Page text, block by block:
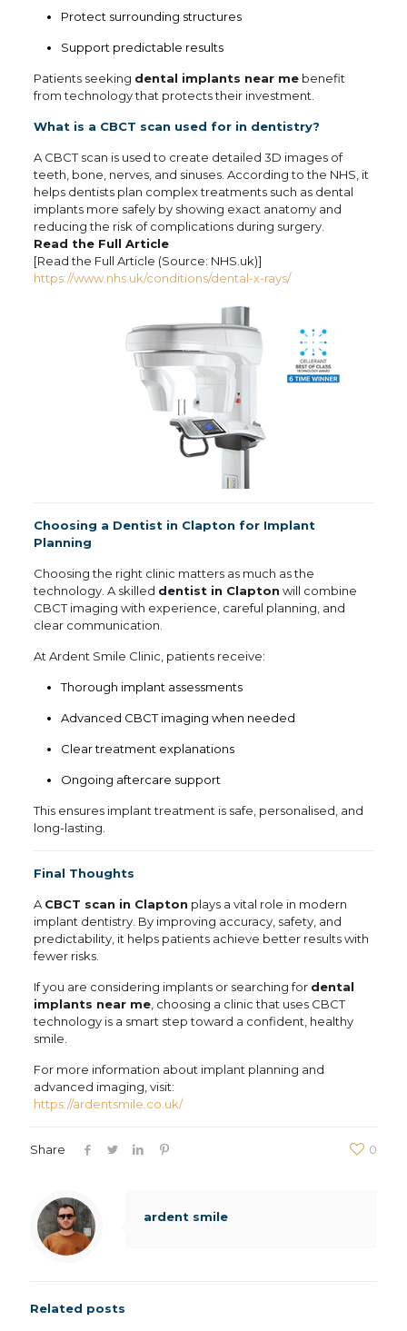
Protect surrounding structures
Support predictable results
Patients seeking dental implants near mebenefit
from technology that protects their investment.
What is a CBCT scan used for in dentistry?
A CBCT scan is used to create detailed 3D images of
teeth, bone, nerves, and sinuses. According to the NHS, it
helps dentists plan complex treatments such as dental
implants more safely by showing exact anatomy and
reducing the risk of complications during surgery.
Read the Full Article
[Read the Full Article (Source: NHS.uk)]
https://www.nhs.uk/conditions/dental-x-rays/
Choosing a Dentist in Clapton for Implant
Planning
Choosing the right clinic matters as much as the
technology. A skilled dentist in Clapton will combine
CBCT imaging with experience, careful planning, and
clear communication.
At Ardent Smile Clinic, patients receive:
Thorough implant assessments
Advanced CBCT imaging when needed
Clear treatment explanations
Ongoing aftercare support
This ensures implant treatment is safe, personalised, and
long-lasting.
Final Thoughts
A CBCT scan in Clapton plays a vital role in modern
implant dentistry. By improving accuracy, safety, and
predictability, it helps patients achieve better results with
fewer risks.
If you are considering implants or searching for dental
implants near me, choosing a clinic that uses CBCT
technology is a smart step toward a confident, healthy
smile.
For more information about implant planning and
advanced imaging, visit:
https://ardentsmile.co.uk/
Share 0
ardent smile
Related posts